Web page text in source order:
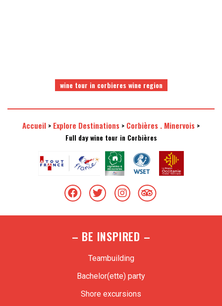
wine tour in corbieres wine region
Accueil > Explore Destinations > Corbières . Minervois >
Full day wine tour in Corbières
– BE INSPIRED –
Teambuilding
Bachelor(ette) party
Shore excursions